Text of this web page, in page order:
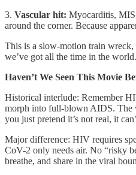
3. Vascular hit: Myocarditis,
around the corner. Because
This is a slow-motion train
we’ve got all the time in the world.
Haven’t We Seen This Movie
Historical interlude: Remember
morph into full-blown AIDS.
you just pretend it’s not real, it
Major difference: HIV requires
CoV-2 only needs air. No “risky
breathe, and share in the viral